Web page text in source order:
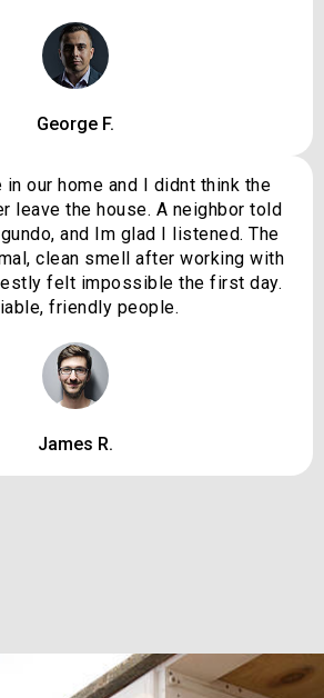
George F.
in our home and I didnt think the
leave the house. A neighbor told
and Im glad I listened. The
clean smell after working with
felt impossible the first day.
friendly people.
James R.